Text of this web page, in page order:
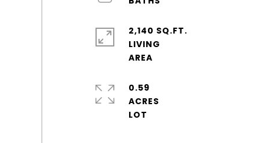
2,140 SQ.FT.
LIVING
0.59
ACRES